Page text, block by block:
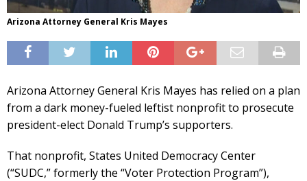
Arizona Attorney General Kris Mayes
Arizona Attorney General Kris Mayes has relied on a plan
from a dark money-fueled leftist nonprofit to prosecute
president-elect Donald Trump’s supporters.
That nonprofit, States United Democracy Center
(“SUDC,” formerly the “Voter Protection Program”),